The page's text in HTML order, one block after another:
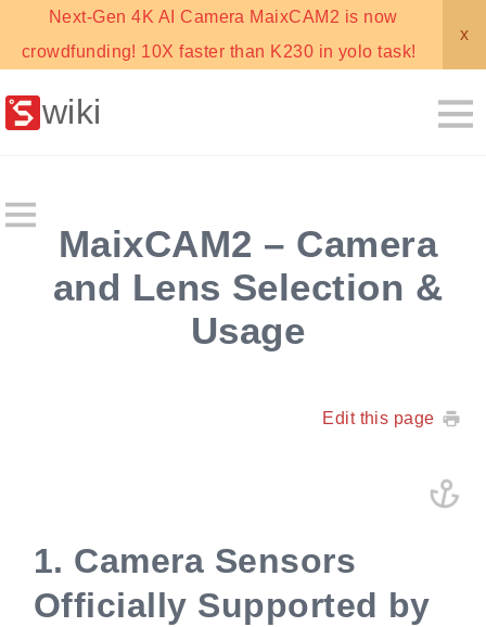
Next-Gen 4K AI Camera MaixCAM2 is now
crowdfunding! 10X faster than K230 in yolo task!
x
wiki
MaixCAM2 – Camera
and Lens Selection &
Usage
Edit this page
1. Camera Sensors
Officially Supported by